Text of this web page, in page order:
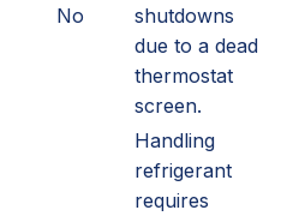
No
shutdowns
due to a dead
thermostat
screen.
Handling
refrigerant
requires